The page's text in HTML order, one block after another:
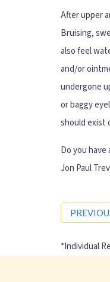
After upper
Bruising,
also feel
and/or
undergone
or baggy
should exist
Do you
Jon Paul